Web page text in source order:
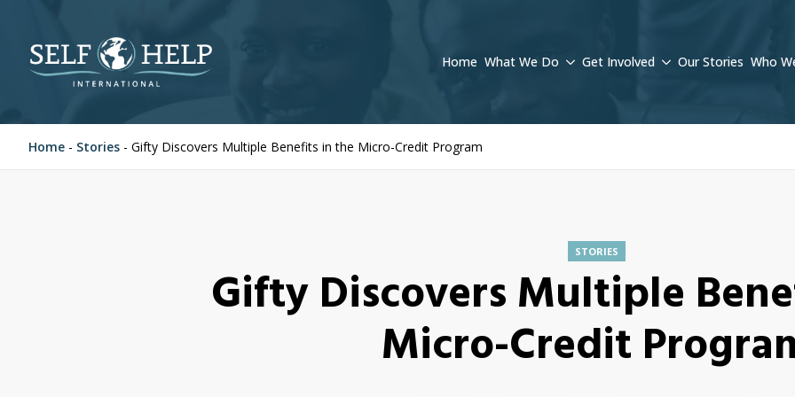
Home What We Do Get Involved Our Stories Who
Home - Stories - Gifty Discovers Multiple Benefits in the Micro-Credit Program
STORIES
Gifty Discovers Multiple
Micro-Credit